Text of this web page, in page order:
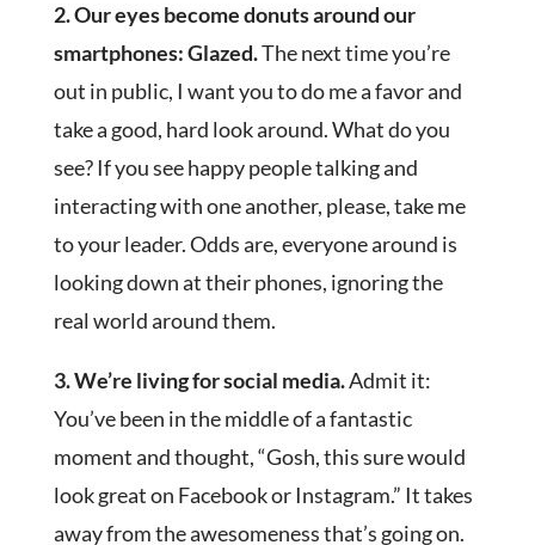
2. Our eyes become donuts around our
smartphones: Glazed.The next time you’re
out in public, I want you to do me a favor and
take a good, hard look around. What do you
see? If you see happy people talking and
interacting with one another, please, take me
to your leader. Odds are, everyone around is
looking down at their phones, ignoring the
real world around them.
3. We’re living for social media.Admit it:
You’ve been in the middle of a fantastic
moment and thought, “Gosh, this sure would
look great on Facebook or Instagram.” It takes
away from the awesomeness that’s going on.